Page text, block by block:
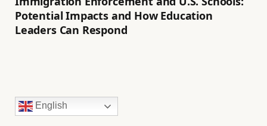
Potential Impacts and How Education
Leaders Can Respond
English